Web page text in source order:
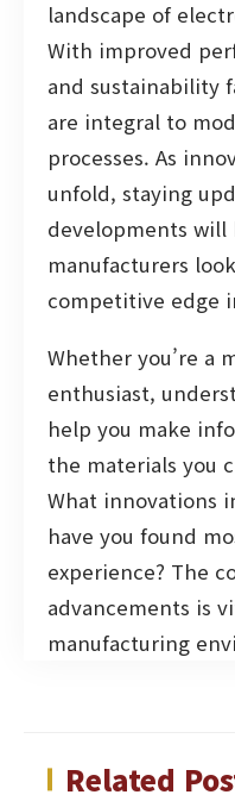
landscape of
With improved
and sustainability
are integral to
processes. As
unfold, staying
developments will
manufacturers
competitive edge
Whether you’re a
enthusiast,
help you make
the materials you
What innovations
have you found
experience? The
advancements is
manufacturing
Related